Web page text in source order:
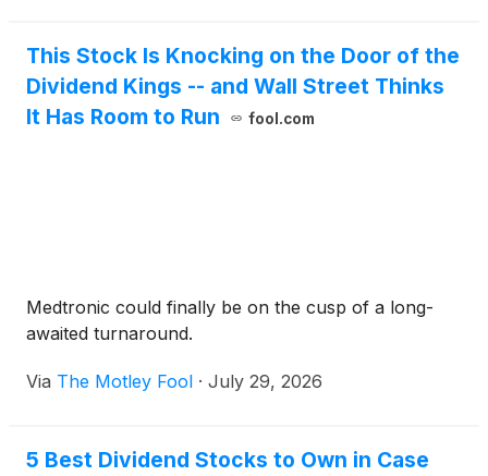
This Stock Is Knocking on the Door of the
Dividend Kings -- and Wall Street Thinks
It Has Room to Run
fool.com
Medtronic could finally be on the cusp of a long-
awaited turnaround.
Via The Motley Fool · July 29, 2026
5 Best Dividend Stocks to Own in Case